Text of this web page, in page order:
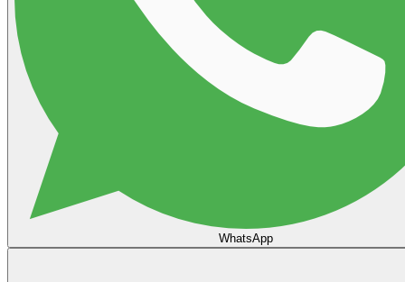
WhatsApp